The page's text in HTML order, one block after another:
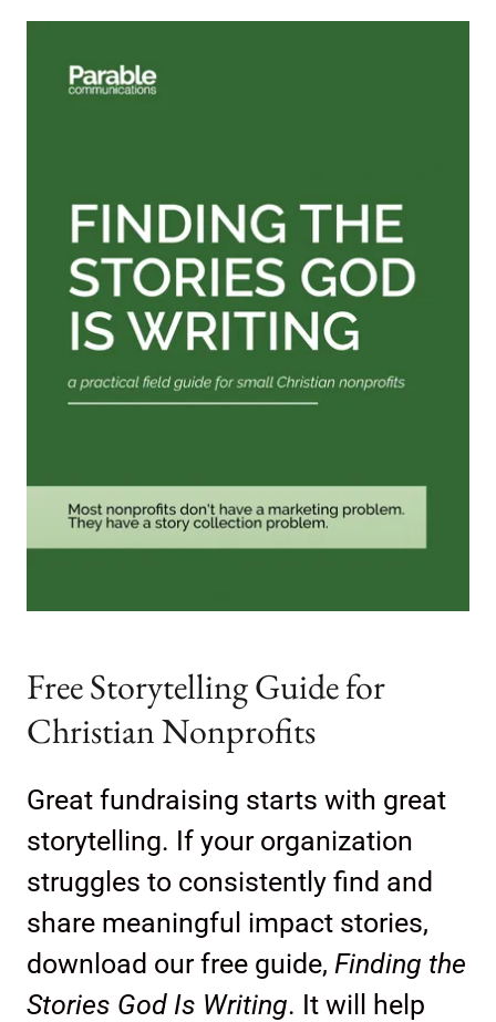
Free Storytelling Guide for
Christian Nonprofits
Great fundraising starts with great
storytelling. If your organization
struggles to consistently find and
share meaningful impact stories,
download our free guide, Finding the
Stories God Is Writing. It will help